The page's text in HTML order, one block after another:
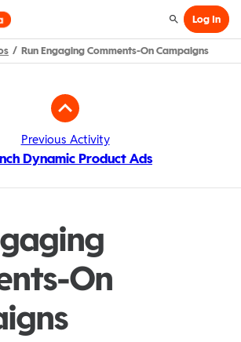
SearchLog In
Run Engaging Comments-On Campaigns
Previous Activity
Dynamic Product Ads
On